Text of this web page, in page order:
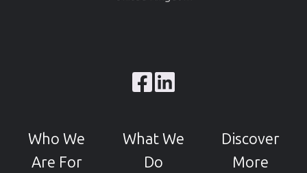
Browse
GitHub
projects
Who We
Are For
What We
Do
Discover
More